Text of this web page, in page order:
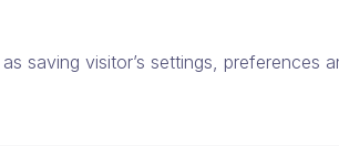
your priority,
saving visitor’s settings, preferences